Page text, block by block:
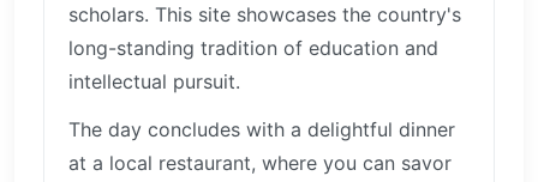
scholars. This site showcases the country's
long-standing tradition of education and
intellectual pursuit.
The day concludes with a delightful dinner
at a local restaurant, where you can savor